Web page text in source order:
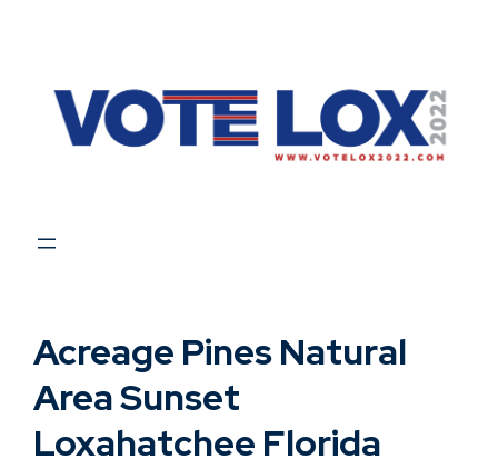
content
Acreage Pines Natural
Area Sunset
Loxahatchee Florida